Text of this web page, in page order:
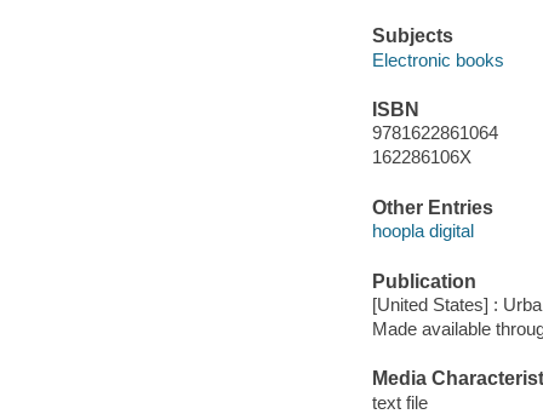
Subjects
Electronic books
ISBN
9781622861064
162286106X
Other Entries
hoopla digital
Publication
[United States] :
Made available
Media
text file